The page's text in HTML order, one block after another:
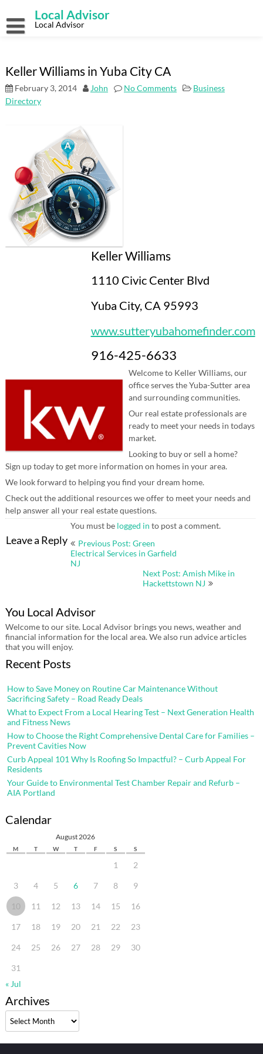
content
Local Advisor
Local Advisor
Keller Williams in Yuba City CA
February 3, 2014 John No Comments
Business
Directory
Keller Williams
1110 Civic Center Blvd
Yuba City, CA 95993
www.sutteryubahomefinder.com
916-425-6633
Welcome to Keller Williams, our
office serves the Yuba-Sutter area
and surrounding communities.
Our real estate professionals are
ready to meet your needs in todays
market.
Looking to buy or sell a home?
Sign up today to get more information on homes in your area.
We look forward to helping you find your dream home.
Check out the additional resources we offer to meet your needs and
help answer all your real estate questions.
Leave a Reply
You must be logged in to post a comment.
Post
Previous Post: Green
Electrical Services in Garfield
NJ
Next Post: Amish Mike in
Hackettstown NJ
You Local Advisor
Welcome to our site. Local Advisor brings you news, weather and
financial information for the local area. We also run advice articles
that you will enjoy.
Recent Posts
How to Save Money on Routine Car Maintenance Without
Sacrificing Safety – Road Ready Deals
What to Expect From a Local Hearing Test – Next Generation Health
and Fitness News
How to Choose the Right Comprehensive Dental Care for Families –
Prevent Cavities Now
Curb Appeal 101 Why Is Roofing So Impactful? – Curb Appeal For
Residents
Your Guide to Environmental Test Chamber Repair and Refurb –
AIA Portland
Calendar
August 2026
M T W T F S S
1 2
3 4 5 6 7 8 9
10 11 12 13 14 15 16
17 18 19 20 21 22 23
24 25 26 27 28 29 30
31
« Jul
Archives
Archives